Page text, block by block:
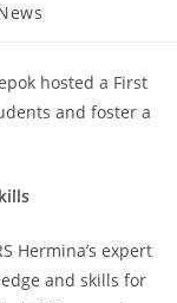
hosted a First
and foster a
Hermina’s expert
and skills for